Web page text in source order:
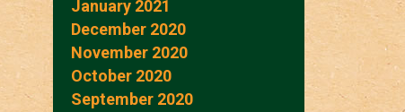
January 2021
December 2020
November 2020
October 2020
September 2020